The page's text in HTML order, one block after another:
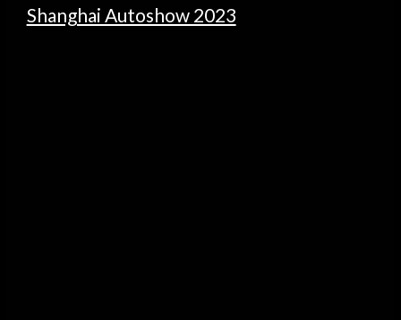
Shanghai Autoshow 2023